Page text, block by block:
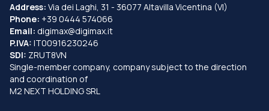
Address: Via dei Laghi, 31 - 36077 Altavilla Vicentina (VI)
Phone: +39 0444 574066
Email: digimax@digimax.it
P.IVA: IT00916230246
SDI: ZRUT8VN
Single-member company, company subject to the direction
and coordination of
M2 NEXT HOLDING SRL